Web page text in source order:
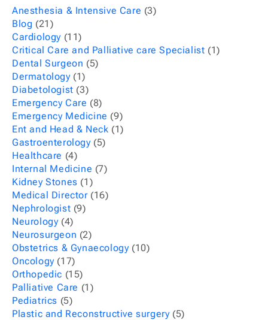
Anesthesia & Intensive Care (3)
Blog (21)
Cardiology (11)
Critical Care and Palliative care Specialist (1)
Dental Surgeon (5)
Dermatology(1)
Diabetologist (3)
Emergency Care (8)
Emergency Medicine (9)
Ent and Head & Neck (1)
Gastroenterology(5)
Healthcare (4)
Internal Medicine (7)
Kidney Stones (1)
Medical Director(16)
Nephrologist (9)
Neurology(4)
Neurosurgeon (2)
Obstetrics & Gynaecology(10)
Oncology(17)
Orthopedic (15)
Palliative Care (1)
Pediatrics (5)
Plastic and Reconstructive surgery(5)